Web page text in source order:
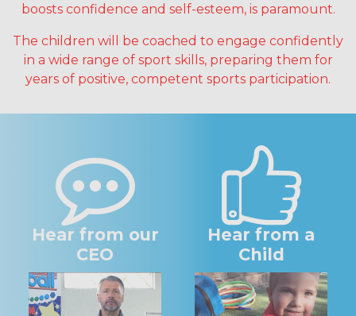
boosts confidence and self-esteem, is paramount.
The children will be coached to engage confidently
in a wide range of sport skills, preparing them for
years of positive, competent sports participation.
Hear from our
CEO
Hear from a
Child